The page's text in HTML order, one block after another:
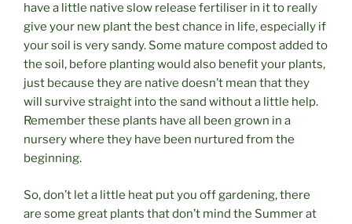
have a little native slow release fertiliser in it to really
give your new plant the best chance in life, especially if
your soil is very sandy. Some mature compost added to
the soil, before planting would also benefit your plants,
just because they are native doesn’t mean that they
will survive straight into the sand without a little help.
Remember these plants have all been grown in a
nursery where they have been nurtured from the
beginning.
So, don’t let a little heat put you off gardening, there
are some great plants that don’t mind the Summer at